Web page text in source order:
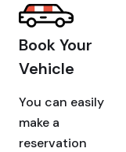
Book Your
Vehicle
You can easily
make a
reservation